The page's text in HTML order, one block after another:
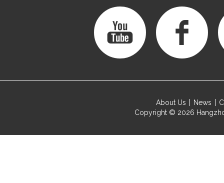
About Us News
Copyright © 2026